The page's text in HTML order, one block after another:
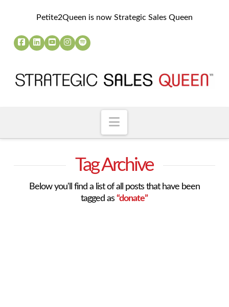
Petite2Queen is now Strategic Sales Queen
Navigation
Tag Archive
Below you'll find a list of all posts that have been
tagged as“donate”